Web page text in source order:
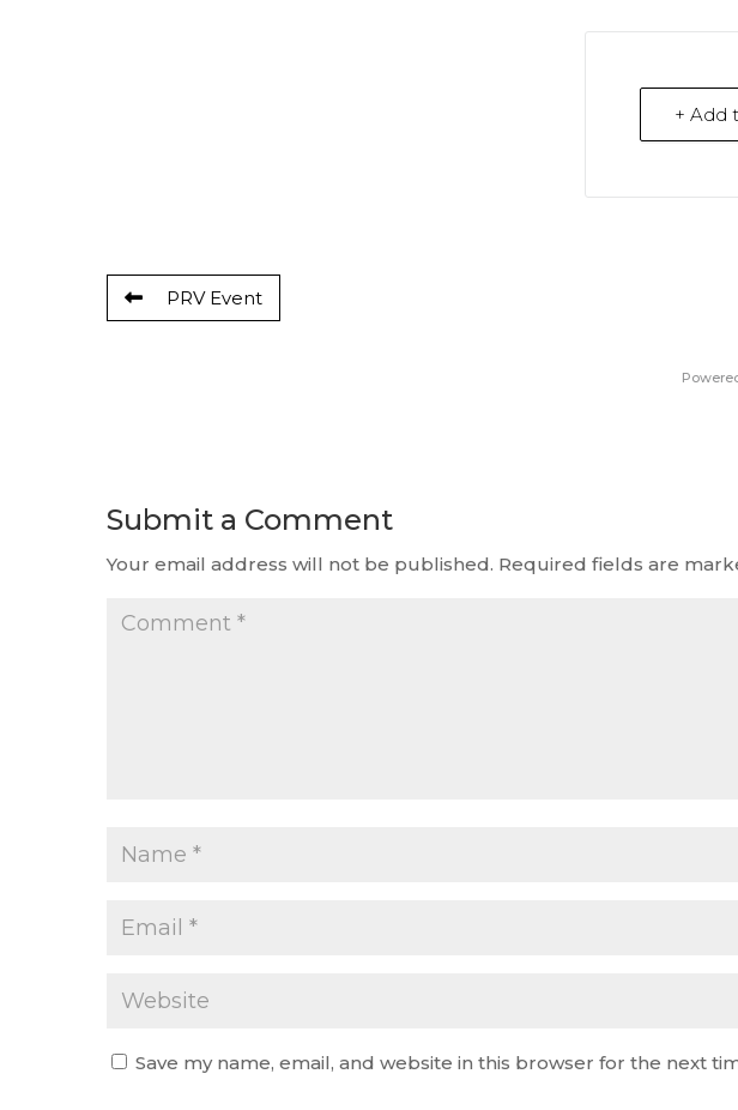
+ Add
PRV Event
Submit a Comment
Your email address will not be published. Required fields are
Save my name, email, and website in this browser for the next